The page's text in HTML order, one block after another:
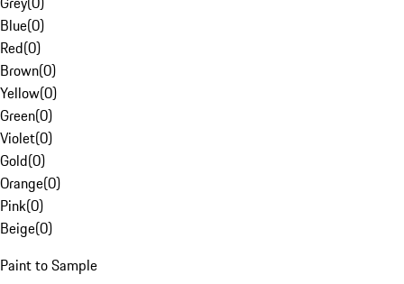
Blue(0)
Red(0)
Brown(0)
Yellow(0)
Green(0)
Violet(0)
Gold(0)
Orange(0)
Pink(0)
Beige(0)
Paint to Sample